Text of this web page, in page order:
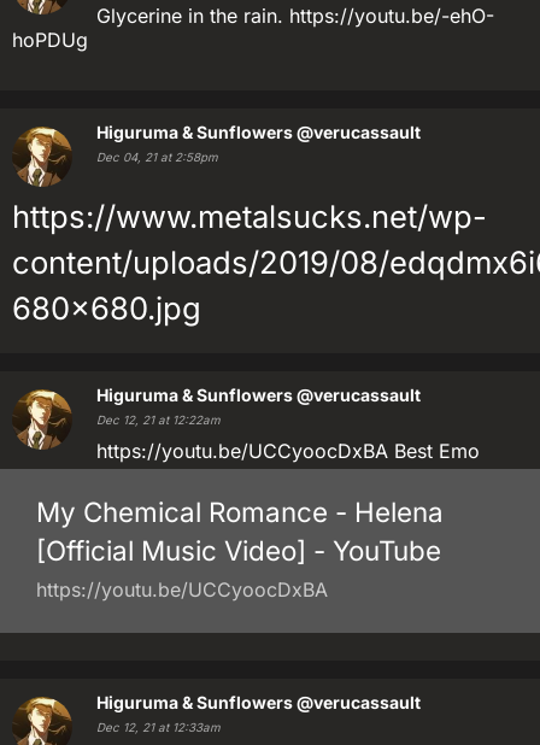
Glycerine in the rain. https://youtu.be/-ehO-
hoPDUg
Higuruma & Sunflowers@verucassault
Dec 04, 21 at 2:58pm
https://www.metalsucks.net/wp-
content/uploads/2019/08/
680x680.jpg
Higuruma & Sunflowers@verucassault
Dec 12, 21 at 12:22am
https://youtu.be/UCCyoocDxBA Best Emo
My Chemical Romance - Helena
[Official Music Video] - YouTube
https://youtu.be/UCCyoocDxBA
Higuruma & Sunflowers@verucassault
Dec 12, 21 at 12:33am